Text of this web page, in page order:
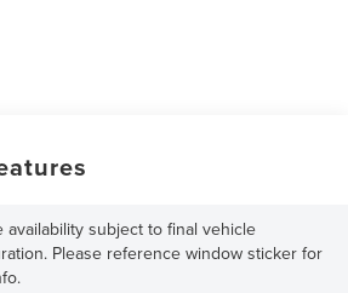
availability subject to final vehicle
Please reference window sticker for